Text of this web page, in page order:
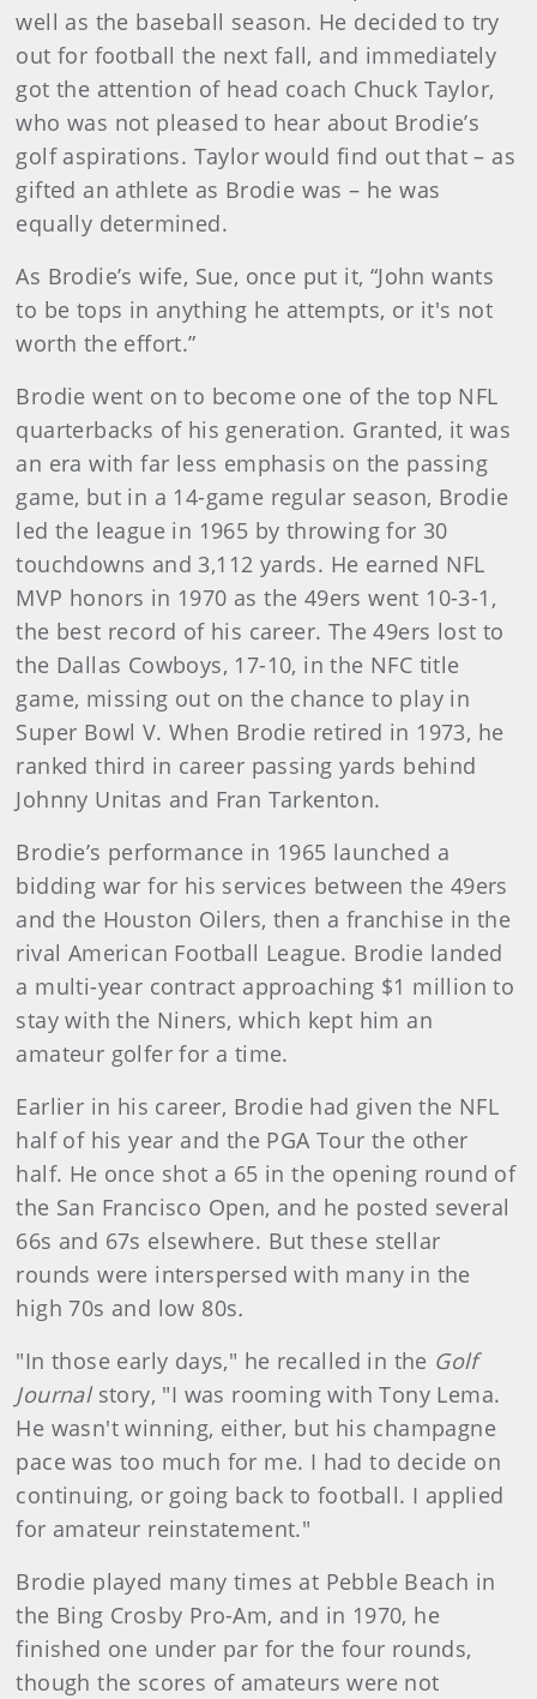
well as the baseball season. He decided to try
out for football the next fall, and immediately
got the attention of head coach Chuck Taylor,
who was not pleased to hear about Brodie’s
golf aspirations. Taylor would find out that – as
gifted an athlete as Brodie was – he was
equally determined.
As Brodie’s wife, Sue, once put it, “John wants
to be tops in anything he attempts, or it's not
worth the effort.”
Brodie went on to become one of the top NFL
quarterbacks of his generation. Granted, it was
an era with far less emphasis on the passing
game, but in a 14-game regular season, Brodie
led the league in 1965 by throwing for 30
touchdowns and 3,112 yards. He earned NFL
MVP honors in 1970 as the 49ers went 10-3-1,
the best record of his career. The 49ers lost to
the Dallas Cowboys, 17-10, in the NFC title
game, missing out on the chance to play in
Super Bowl V. When Brodie retired in 1973, he
ranked third in career passing yards behind
Johnny Unitas and Fran Tarkenton.
Brodie’s performance in 1965 launched a
bidding war for his services between the 49ers
and the Houston Oilers, then a franchise in the
rival American Football League. Brodie landed
a multi-year contract approaching $1 million to
stay with the Niners, which kept him an
amateur golfer for a time.
Earlier in his career, Brodie had given the NFL
half of his year and the PGA Tour the other
half. He once shot a 65 in the opening round of
the San Francisco Open, and he posted several
66s and 67s elsewhere. But these stellar
rounds were interspersed with many in the
high 70s and low 80s.
"In those early days," he recalled in the Golf
Journalstory, "I was rooming with Tony Lema.
He wasn't winning, either, but his champagne
pace was too much for me. I had to decide on
continuing, or going back to football. I applied
for amateur reinstatement."
Brodie played many times at Pebble Beach in
the Bing Crosby Pro-Am, and in 1970, he
finished one under par for the four rounds,
though the scores of amateurs were not